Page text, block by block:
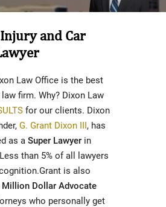
and Car
Law Office is the best
firm. Why? Dixon Law
for our clients. Dixon
G. Grant Dixon III, has
as a Super Lawyer in
than 5% of all lawyers
is also
Million Dollar Advocate
who personally get